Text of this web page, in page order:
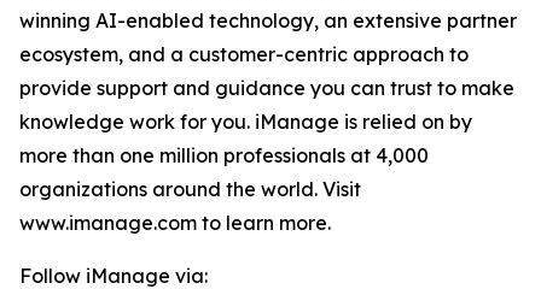
winning AI-enabled technology, an extensive partner
ecosystem, and a customer-centric approach to
provide support and guidance you can trust to make
knowledge work for you. iManage is relied on by
more than one million professionals at 4,000
organizations around the world. Visit
www.imanage.com to learn more.
Follow iManage via: